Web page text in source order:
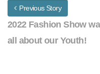
Previous Story
2022 Fashion Show
all about our Youth!